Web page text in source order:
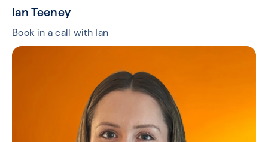
Ian Teeney
Book in a call with Ian